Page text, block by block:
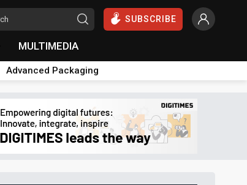
SUBSCRIBE
MULTIMEDIA
Advanced Packaging